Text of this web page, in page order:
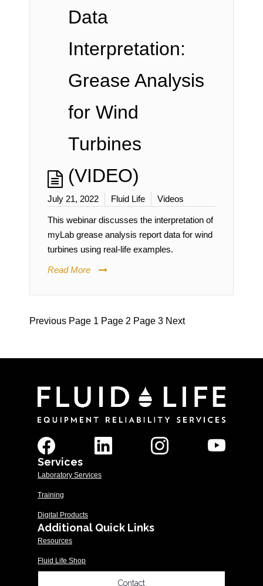
Data
Interpretation:
Grease Analysis
for Wind
Turbines
(VIDEO)
July 21, 2022 Fluid Life Videos
This webinar discusses the interpretation of
myLab grease analysis report data for wind
turbines using real-life examples.
Read More
Posts
pagination
Previous Page 1 Page 2 Page 3 Next
Services
Laboratory Services
Training
Digital Products
Additional Quick Links
Resources
Fluid Life Shop
Contact